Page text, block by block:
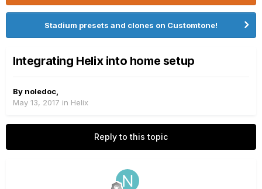
Stadium presets and clones on Customtone!
Integrating Helix into home setup
By noledoc
May 13, 2017 in Helix
Reply to this topic